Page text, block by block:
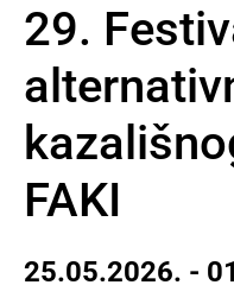
29.
FAKI
25.05.2026. -